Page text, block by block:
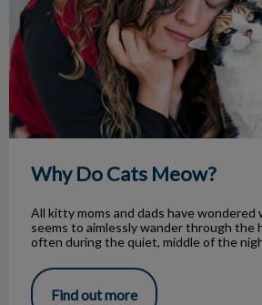
Why Do Cats Meow?
All kitty moms and dads have wondered
seems to aimlessly wander through the
often during the quiet, middle of the
Find out more